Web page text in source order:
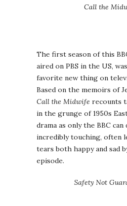
Call the
The first season of this
aired on PBS in the US,
favorite new thing on
Based on the memoirs of
Call the Midwife recounts
in the grunge of 1950s
drama as only the BBC
incredibly touching, often
tears both happy and sad
episode.
Safety Not